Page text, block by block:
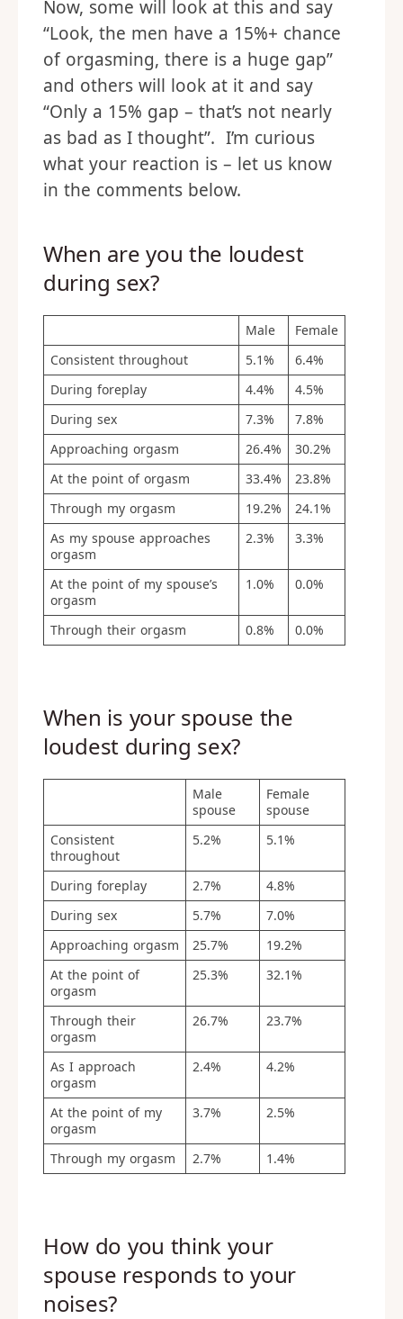
Now, some will look at this and say
“Look, the men have a 15%+ chance
of orgasming, there is a huge gap”
and others will look at it and say
“Only a 15% gap – that’s not nearly
as bad as I thought”. I’m curious
what your reaction is – let us know
in the comments below.
When are you the loudest
during sex?
Male
Female
Consistent throughout
5.1%
6.4%
During foreplay
4.4%
4.5%
During sex
7.3%
7.8%
Approaching orgasm
26.4%
30.2%
At the point of orgasm
33.4%
23.8%
Through my orgasm
19.2%
24.1%
As my spouse approaches
orgasm
2.3% 3.3%
At the point of my spouse’s
orgasm
1.0% 0.0%
Through their orgasm 0.8% 0.0%
When is your spouse the
loudest during sex?
Male
spouse
Female
spouse
Consistent
throughout
5.2% 5.1%
During foreplay 2.7%
4.8%
During sex
5.7%
7.0%
Approaching orgasm
25.7%
19.2%
At the point of
orgasm
25.3% 32.1%
Through their
orgasm
26.7% 23.7%
As I approach
orgasm
2.4% 4.2%
At the point of my
orgasm
3.7% 2.5%
Through my orgasm 2.7% 1.4%
How do you think your
spouse responds to your
noises?